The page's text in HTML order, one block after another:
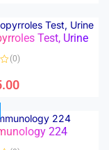
Test, Urine
(0)
224